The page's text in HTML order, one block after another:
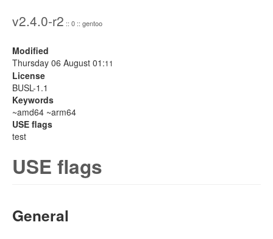
v2.4.0-r2 :: 0 :: gentoo
Modified
Thursday 06 August 01:11
License
BUSL-1.1
Keywords
~amd64 ~arm64
USE flags
test
USE flags
General